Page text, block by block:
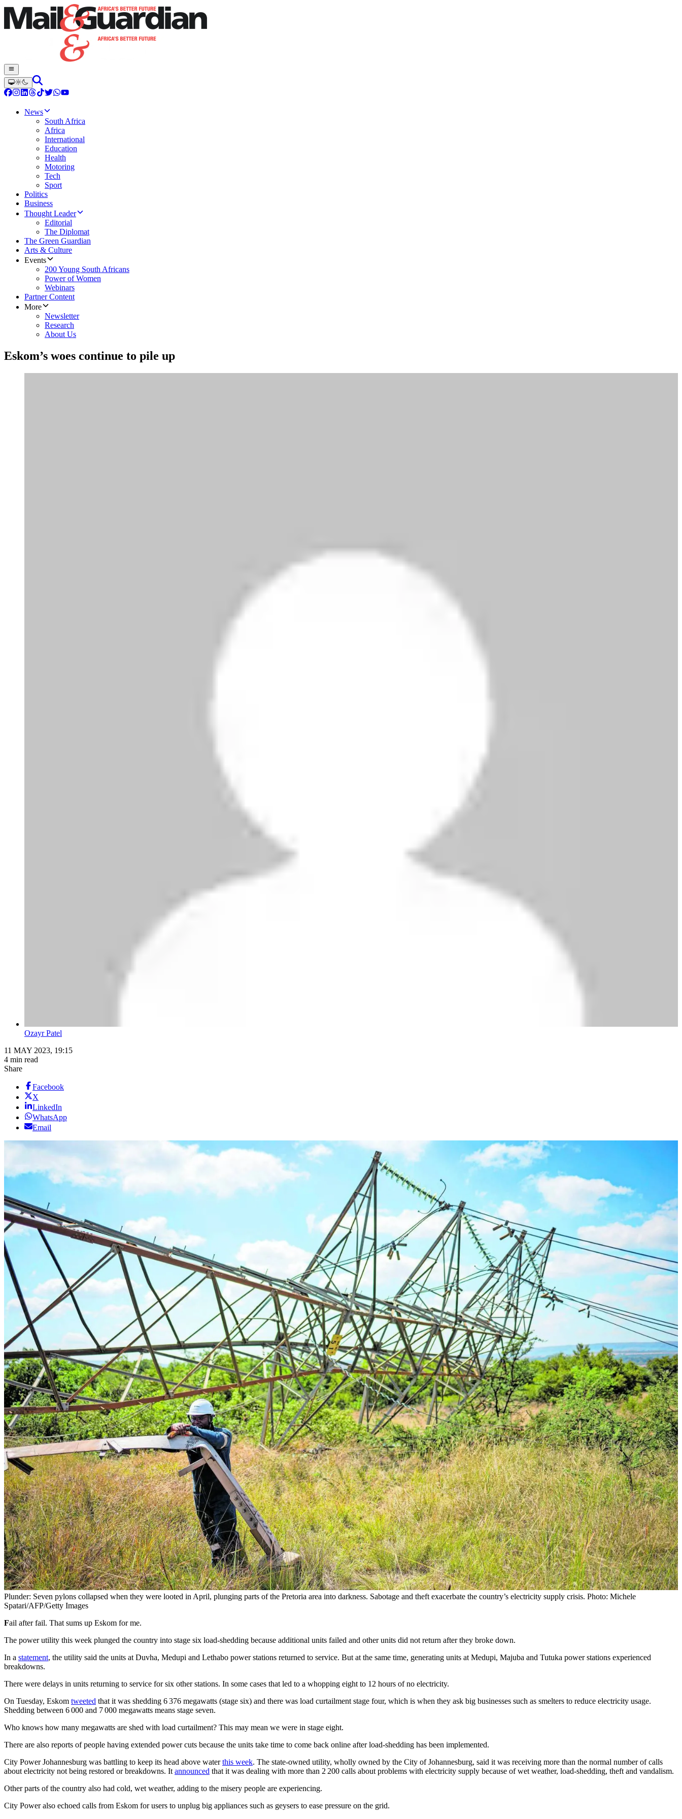
News
South Africa
Africa
International
Education
Health
Motoring
Tech
Sport
Politics
Business
Thought Leader
Editorial
The Diplomat
The Green Guardian
Arts & Culture
Events
200 Young South Africans
Power of Women
Webinars
Partner Content
More
Newsletter
Research
About Us
Eskom’s woes continue to pile up
Ozayr Patel
11 MAY 2023, 19:15
4 min read
Share
Facebook
X
LinkedIn
WhatsApp
Email
Plunder: Seven pylons collapsed when they were looted in April, plunging parts of the Pretoria area into darkness. Sabotage and theft exacerbate the country’s electricity supply crisis. Photo: Michele
Spatari/AFP/Getty Images
Fail after fail. That sums up Eskom for me.
The power utility this week plunged the country into stage six load-shedding because additional units failed and other units did not return after they broke down.
In a statement, the utility said the units at Duvha, Medupi and Lethabo power stations returned to service. But at the same time, generating units at Medupi, Majuba and Tutuka power stations experienced
breakdowns.
There were delays in units returning to service for six other stations. In some cases that led to a whopping eight to 12 hours of no electricity.
On Tuesday, Eskom tweeted that it was shedding 6 376 megawatts (stage six) and there was load curtailment stage four, which is when they ask big businesses such as smelters to reduce electricity usage.
Shedding between 6 000 and 7 000 megawatts means stage seven.
Who knows how many megawatts are shed with load curtailment? This may mean we were in stage eight.
There are also reports of people having extended power cuts because the units take time to come back online after load-shedding has been implemented.
City Power Johannesburg was battling to keep its head above waterthis week. The state-owned utility, wholly owned by the City of Johannesburg, said it was receiving more than the normal number of calls
about electricity not being restored or breakdowns. It announced that it was dealing with more than 2 200 calls about problems with electricity supply because of wet weather, load-shedding, theft and vandalism.
Other parts of the country also had cold, wet weather, adding to the misery people are experiencing.
City Power also echoed calls from Eskom for users to unplug big appliances such as geysers to ease pressure on the grid.